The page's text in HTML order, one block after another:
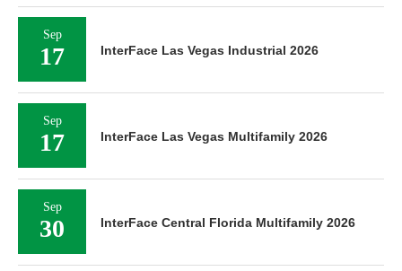
Sep
17 InterFace Las Vegas Industrial 2026
Sep
17 InterFace Las Vegas Multifamily 2026
Sep
30 InterFace Central Florida Multifamily 2026